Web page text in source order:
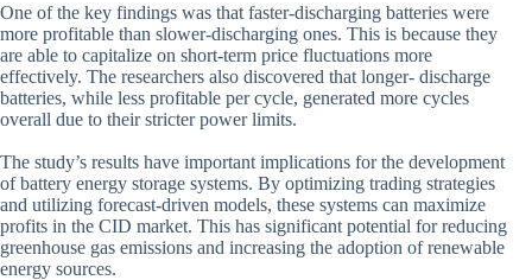
One of the key findings was that faster-discharging batteries were
more profitable than slower-discharging ones. This is because they
are able to capitalize on short-term price fluctuations more
effectively. The researchers also discovered that longer- discharge
batteries, while less profitable per cycle, generated more cycles
overall due to their stricter power limits.
The study’s results have important implications for the development
of battery energy storage systems. By optimizing trading strategies
and utilizing forecast-driven models, these systems can maximize
profits in the CID market. This has significant potential for reducing
greenhouse gas emissions and increasing the adoption of renewable
energy sources.